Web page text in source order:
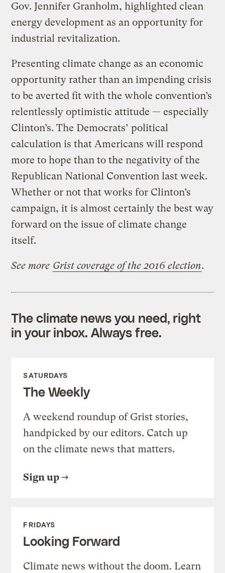
Gov. Jennifer Granholm, highlighted clean
energy development as an opportunity for
industrial revitalization.
Presenting climate change as an economic
opportunity rather than an impending crisis
to be averted fit with the whole convention’s
relentlessly optimistic attitude — especially
Clinton’s. The Democrats’ political
calculation is that Americans will respond
more to hope than to the negativity of the
Republican National Convention last week.
Whether or not that works for Clinton’s
campaign, it is almost certainly the best way
forward on the issue of climate change
itself.
See more Grist coverage of the 2016 election.
The climate news you need, right
in your inbox. Always free.
SATURDAYS
The Weekly
A weekend roundup of Grist stories,
handpicked by our editors. Catch up
on the climate news that matters.
Sign up
FRIDAYS
Looking Forward
Climate news without the doom. Learn